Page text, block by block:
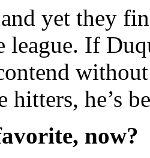
yet they
league. If
hitters, he’s
now?